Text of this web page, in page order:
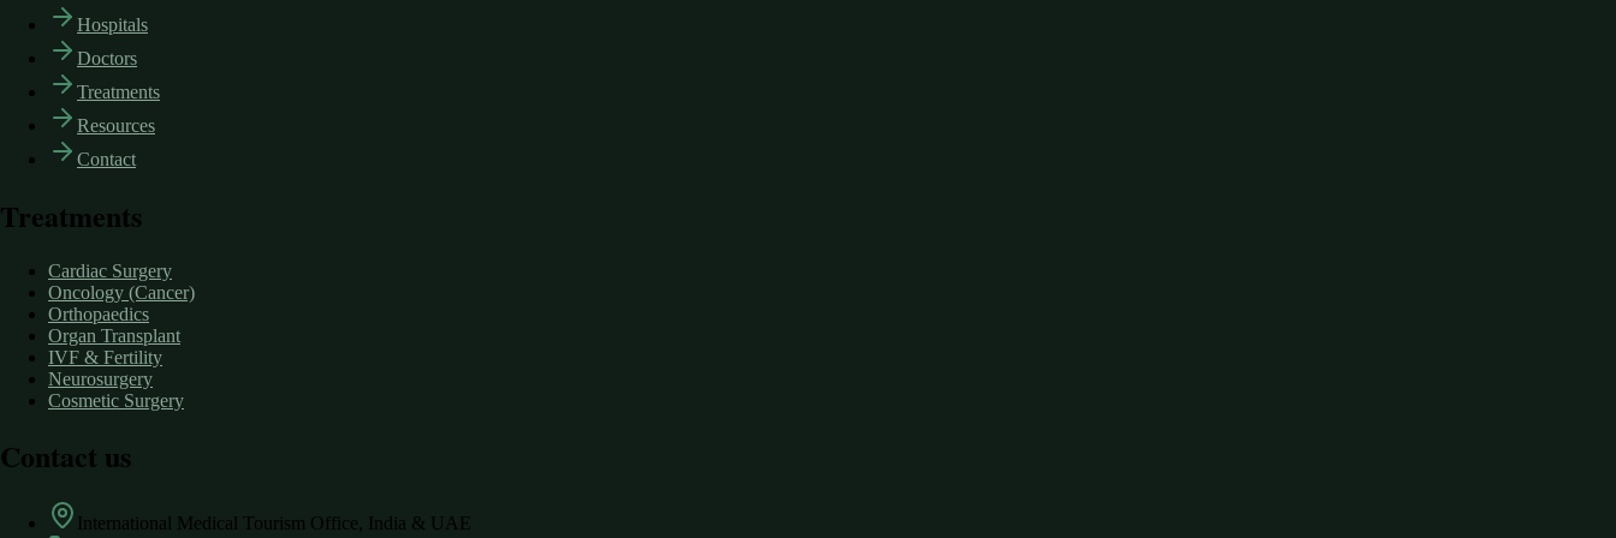
Hospitals
Doctors
Treatments
Resources
Contact
Treatments
Cardiac Surgery
Oncology (Cancer)
Orthopaedics
Organ Transplant
IVF & Fertility
Neurosurgery
Cosmetic Surgery
Contact us
International Medical Tourism Office, India & UAE